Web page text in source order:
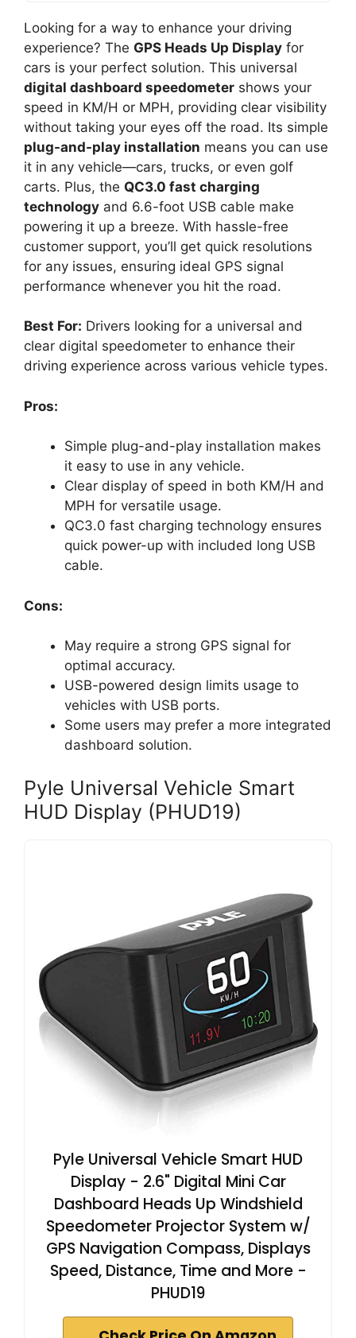
Looking for a way to enhance your driving
experience? The GPS Heads Up Display for
cars is your perfect solution. This universal
digital dashboard speedometer shows your
speed in KM/H or MPH, providing clear visibility
without taking your eyes off the road. Its simple
plug-and-play installation means you can use
it in any vehicle—cars, trucks, or even golf
carts. Plus, the QC3.0 fast charging
technology and 6.6-foot USB cable make
powering it up a breeze. With hassle-free
customer support, you’ll get quick resolutions
for any issues, ensuring ideal GPS signal
performance whenever you hit the road.
Best For: Drivers looking for a universal and
clear digital speedometer to enhance their
driving experience across various vehicle types.
Pros:
Simple plug-and-play installation makes
it easy to use in any vehicle.
Clear display of speed in both KM/H and
MPH for versatile usage.
QC3.0 fast charging technology ensures
quick power-up with included long USB
cable.
Cons:
May require a strong GPS signal for
optimal accuracy.
USB-powered design limits usage to
vehicles with USB ports.
Some users may prefer a more integrated
dashboard solution.
Pyle Universal Vehicle Smart
HUD Display (PHUD19)
Pyle Universal Vehicle Smart HUD
Display - 2.6" Digital Mini Car
Dashboard Heads Up Windshield
Speedometer Projector System w/
GPS Navigation Compass, Displays
Speed, Distance, Time and More -
PHUD19